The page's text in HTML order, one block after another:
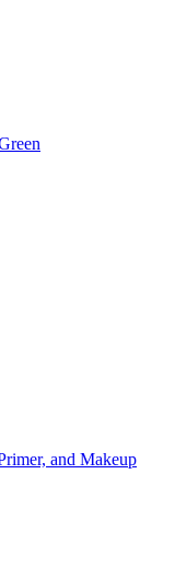
and Makeup